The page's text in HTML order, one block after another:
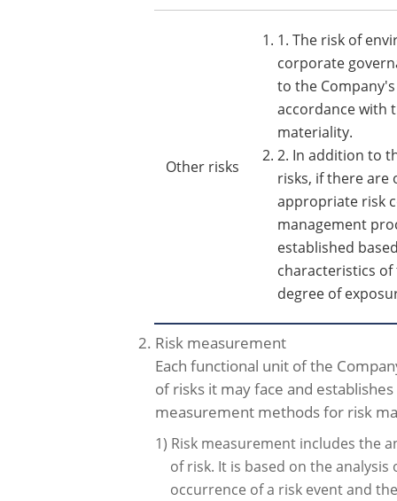
Other risks
1. The risk of
corporate
to the
accordance with
materiality.
2. In addition to
risks, if there are
appropriate risk
management
established
characteristics
degree of
2. Risk measurement
Each functional unit of the
of risks it may face and
measurement methods for risk
1) Risk measurement includes the
of risk. It is based on the
occurrence of a risk event and